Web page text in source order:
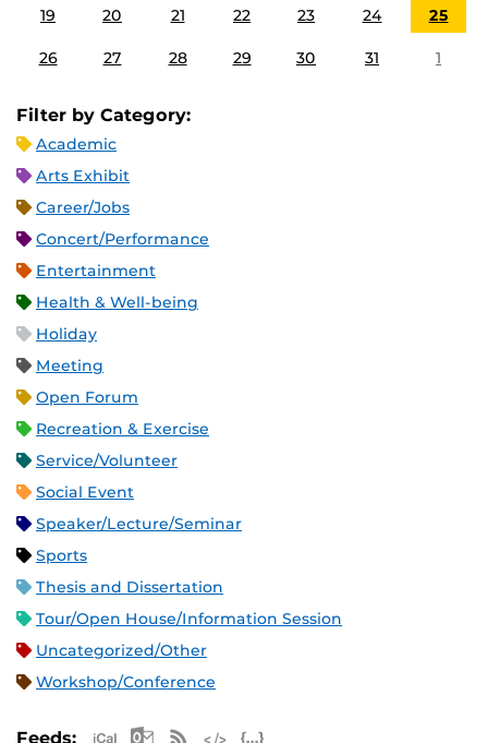
19 20 21 22 23 24 25
26 27 28 29 30 31 1
Filter by Category:
Academic
Arts Exhibit
Career/Jobs
Concert/Performance
Entertainment
Health & Well-being
Holiday
Meeting
Open Forum
Recreation & Exercise
Service/Volunteer
Social Event
Speaker/Lecture/Seminar
Sports
Thesis and Dissertation
Tour/Open House/Information Session
Uncategorized/Other
Workshop/Conference
Feeds: Apple iCal Feed (ICS)
Microsoft Outlook Feed (ICS)
RSS Feed